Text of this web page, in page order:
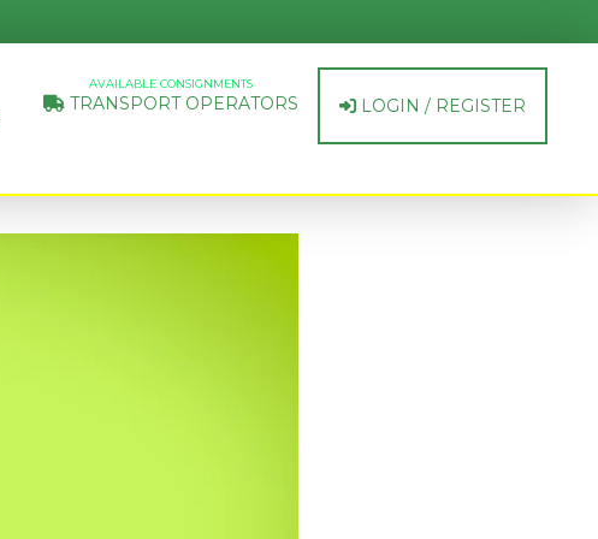
AVAILABLE CONSIGNMENTS
TRANSPORT OPERATORS LOGIN / REGISTER